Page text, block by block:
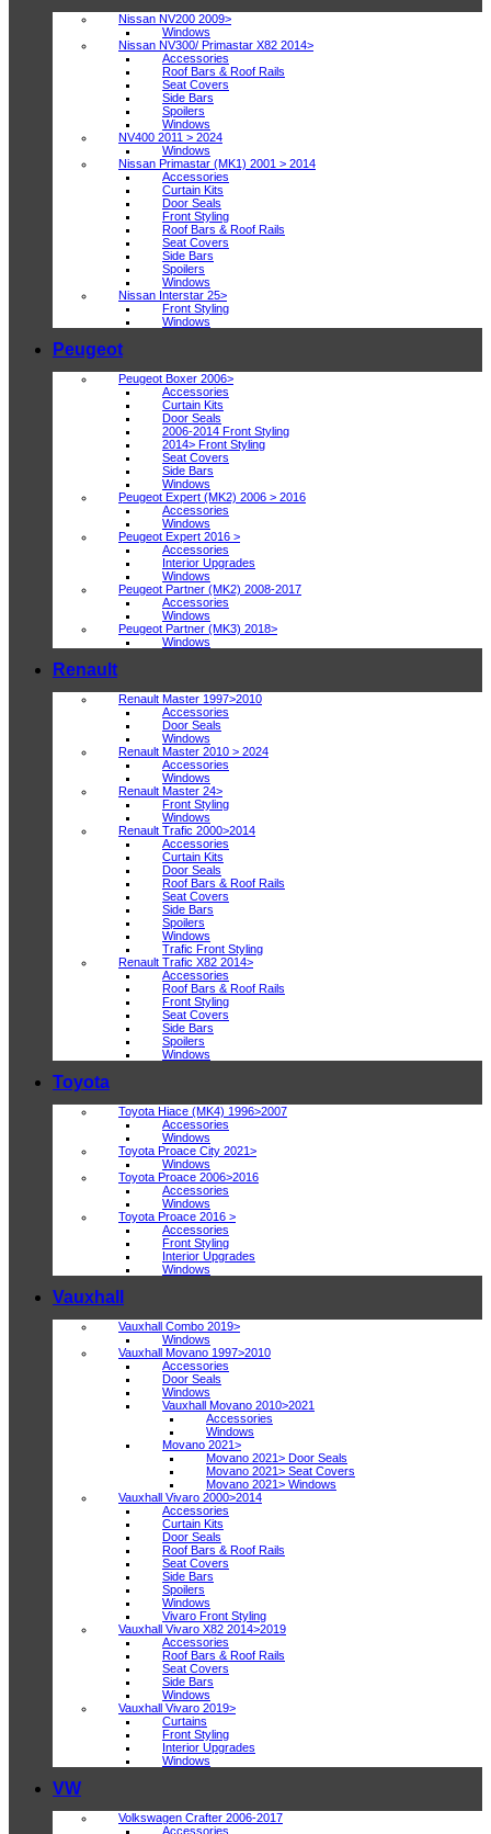
Nissan NV200 2009>
Windows
Nissan NV300/ Primastar X82 2014>
Accessories
Roof Bars & Roof Rails
Seat Covers
Side Bars
Spoilers
Windows
NV400 2011 > 2024
Windows
Nissan Primastar (MK1) 2001 > 2014
Accessories
Curtain Kits
Door Seals
Front Styling
Roof Bars & Roof Rails
Seat Covers
Side Bars
Spoilers
Windows
Nissan Interstar 25>
Front Styling
Windows
Peugeot
Peugeot Boxer 2006>
Accessories
Curtain Kits
Door Seals
2006-2014 Front Styling
2014> Front Styling
Seat Covers
Side Bars
Windows
Peugeot Expert (MK2) 2006 > 2016
Accessories
Windows
Peugeot Expert 2016 >
Accessories
Interior Upgrades
Windows
Peugeot Partner (MK2) 2008-2017
Accessories
Windows
Peugeot Partner (MK3) 2018>
Windows
Renault
Renault Master 1997>2010
Accessories
Door Seals
Windows
Renault Master 2010 > 2024
Accessories
Windows
Renault Master 24>
Front Styling
Windows
Renault Trafic 2000>2014
Accessories
Curtain Kits
Door Seals
Roof Bars & Roof Rails
Seat Covers
Side Bars
Spoilers
Windows
Trafic Front Styling
Renault Trafic X82 2014>
Accessories
Roof Bars & Roof Rails
Front Styling
Seat Covers
Side Bars
Spoilers
Windows
Toyota
Toyota Hiace (MK4) 1996>2007
Accessories
Windows
Toyota Proace City 2021>
Windows
Toyota Proace 2006>2016
Accessories
Windows
Toyota Proace 2016 >
Accessories
Front Styling
Interior Upgrades
Windows
Vauxhall
Vauxhall Combo 2019>
Windows
Vauxhall Movano 1997>2010
Accessories
Door Seals
Windows
Vauxhall Movano 2010>2021
Accessories
Windows
Movano 2021>
Movano 2021> Door Seals
Movano 2021> Seat Covers
Movano 2021> Windows
Vauxhall Vivaro 2000>2014
Accessories
Curtain Kits
Door Seals
Roof Bars & Roof Rails
Seat Covers
Side Bars
Spoilers
Windows
Vivaro Front Styling
Vauxhall Vivaro X82 2014>2019
Accessories
Roof Bars & Roof Rails
Seat Covers
Side Bars
Windows
Vauxhall Vivaro 2019>
Curtains
Front Styling
Interior Upgrades
Windows
VW
Volkswagen Crafter 2006-2017
Accessories